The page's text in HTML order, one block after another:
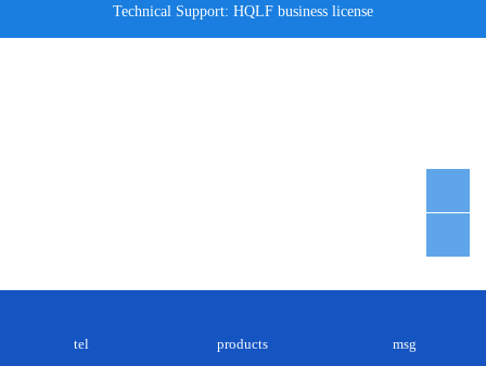
Technical Support: HQLF business license
tel products msg